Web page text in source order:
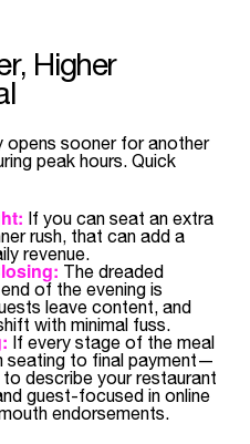
Higher
opens sooner for another
peak hours. Quick
If you can seat an extra
rush, that can add a
revenue.
The dreaded
of the evening is
leave content, and
with minimal fuss.
If every stage of the meal
to final payment—
describe your restaurant
guest-focused in online
endorsements.